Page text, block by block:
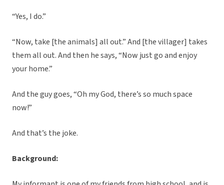
“Yes, I do.”
“Now, take [the animals] all out.” And [the villager] takes
them all out. And then he says, “Now just go and enjoy
your home.”
And the guy goes, “Oh my God, there’s so much space
now!”
And that’s the joke.
Background: